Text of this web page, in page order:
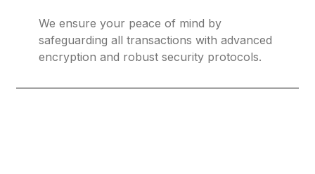
We ensure your peace of mind by
safeguarding all transactions with advanced
encryption and robust security protocols.